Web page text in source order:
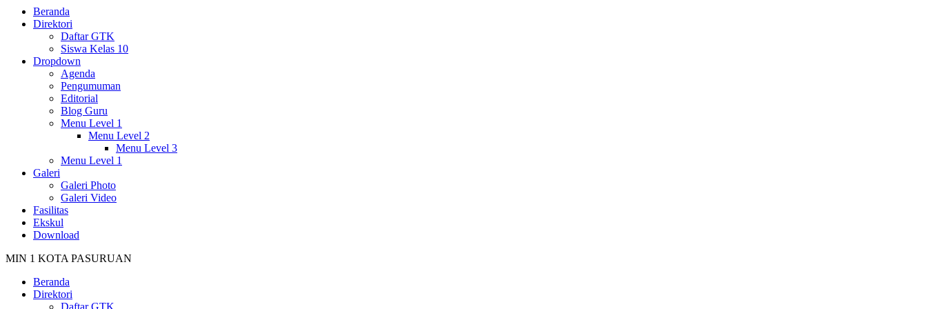
Beranda
Direktori
Daftar GTK
Siswa Kelas 10
Dropdown
Agenda
Pengumuman
Editorial
Blog Guru
Menu Level 1
Menu Level 2
Menu Level 3
Menu Level 1
Galeri
Galeri Photo
Galeri Video
Fasilitas
Ekskul
Download
MIN 1 KOTA PASURUAN
Beranda
Direktori
Daftar GTK